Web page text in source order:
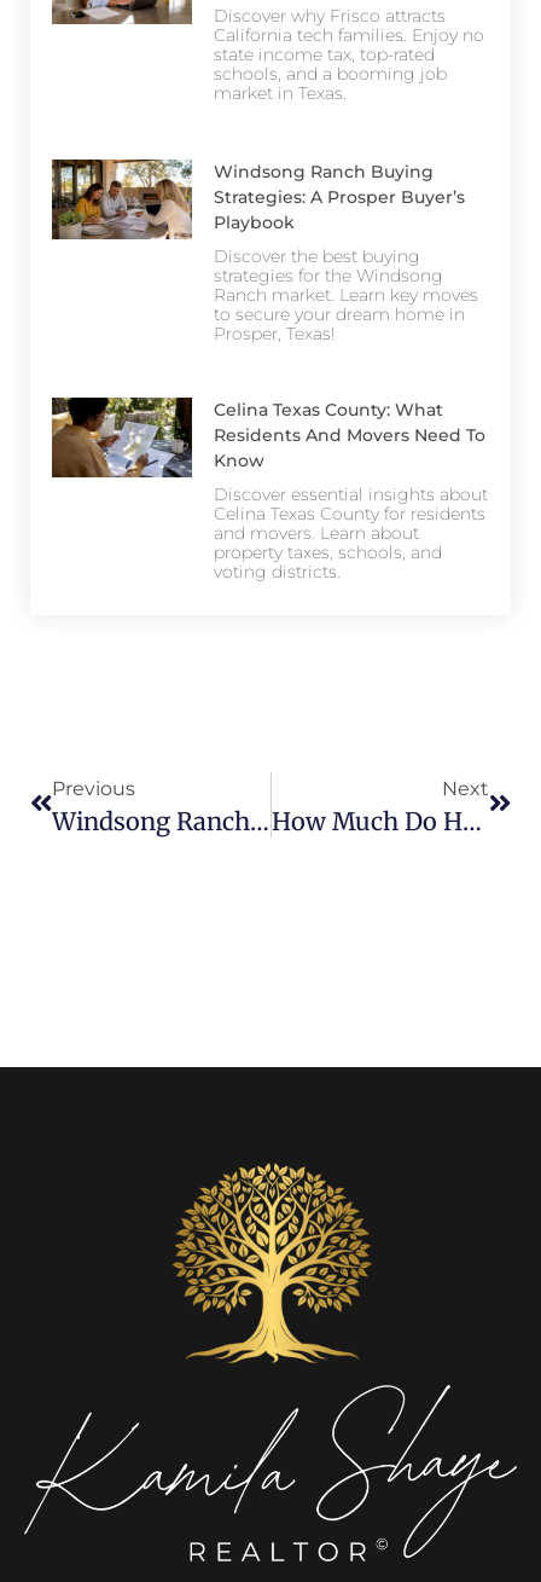
Discover why Frisco attracts
California tech families. Enjoy no
state income tax, top-rated
schools, and a booming job
market in Texas.
Windsong Ranch Buying
Strategies: A Prosper Buyer’s
Playbook
Discover the best buying
strategies for the Windsong
Ranch market. Learn key moves
to secure your dream home in
Prosper, Texas!
Celina Texas County: What
Residents And Movers Need To
Know
Discover essential insights about
Celina Texas County for residents
and movers. Learn about
property taxes, schools, and
voting districts.
Previous
Windsong Ranch Vs Other Prosper Communities: What Sets It Apart?
Next
How Much Do Homes Cost In Star Trail? Current Price Ranges And Trends